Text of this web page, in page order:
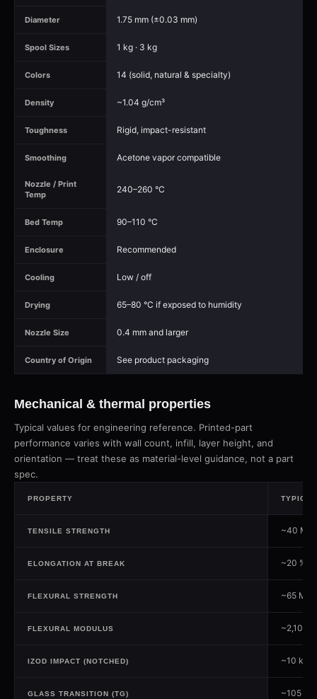
Diameter 1.75 mm (±0.03 mm)
Spool Sizes 1 kg · 3 kg
Colors 14 (solid, natural & specialty)
Density ~1.04 g/cm³
Toughness Rigid, impact-resistant
Smoothing Acetone vapor compatible
Nozzle / Print
Temp
240–260 °C
Bed Temp 90–110 °C
Enclosure Recommended
Cooling Low / off
Drying 65–80 °C if exposed to humidity
Nozzle Size 0.4 mm and larger
Country of Origin See product packaging
Mechanical & thermal properties
Typical values for engineering reference. Printed-part
performance varies with wall count, infill, layer height, and
orientation — treat these as material-level guidance, not a part
spec.
PROPERTY
TENSILE STRENGTH ~40
ELONGATION AT BREAK ~20 %
FLEXURAL STRENGTH ~65 MPa
FLEXURAL MODULUS ~2,100
IZOD IMPACT (NOTCHED) ~10 kJ/
GLASS TRANSITION (TG) ~105 °C